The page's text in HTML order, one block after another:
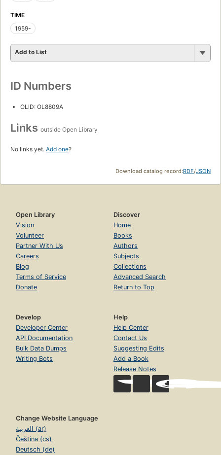
TIME
1959-
Add to List
ID Numbers
OLID: OL8809A
Links outside Open Library
No links yet. Add one?
Download catalog record:RDF/JSON
Open Library
Vision
Volunteer
Partner With Us
Careers
Blog
Terms of Service
Donate
Discover
Home
Books
Authors
Subjects
Collections
Advanced Search
Return to Top
Develop
Developer Center
API Documentation
Bulk Data Dumps
Writing Bots
Help
Help Center
Contact Us
Suggesting Edits
Add a Book
Release Notes
Change Website Language
العربية (ar)
Čeština (cs)
Deutsch (de)